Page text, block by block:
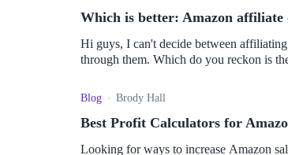
Which is better: Amazon affiliate
Hi guys, I can't decide between
through them. Which do you reckon is
Blog Brody Hall
Best Profit Calculators for
Looking for ways to increase Amazon